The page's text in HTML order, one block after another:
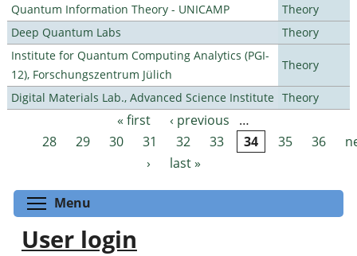
Quantum Information Theory - UNICAMP
Theory
Deep Quantum Labs
Theory
Institute for Quantum Computing Analytics (PGI-
12), Forschungszentrum Jülich
Theory
Digital Materials Lab., Advanced Science Institute Theory
Pages « first ‹ previous
…
28
29 30 31 32 33 34 35 36
›
last »
Menu
User login